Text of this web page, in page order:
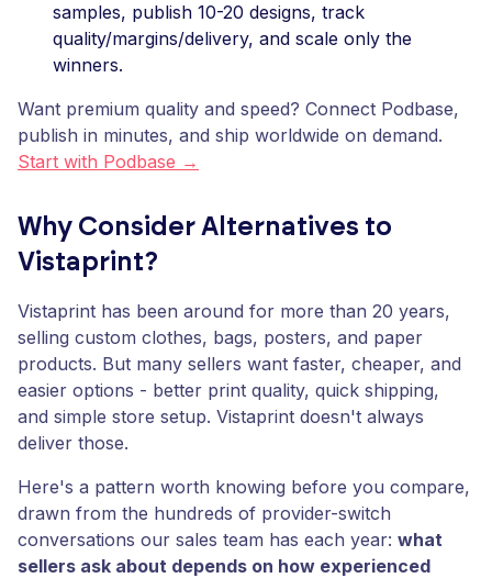
samples, publish 10-20 designs, track
quality/margins/delivery, and scale only the
winners.
Want premium quality and speed? Connect Podbase,
publish in minutes, and ship worldwide on demand.
Start with Podbase →
Why Consider Alternatives to
Vistaprint?
Vistaprint has been around for more than 20 years,
selling custom clothes, bags, posters, and paper
products. But many sellers want faster, cheaper, and
easier options - better print quality, quick shipping,
and simple store setup. Vistaprint doesn't always
deliver those.
Here's a pattern worth knowing before you compare,
drawn from the hundreds of provider-switch
conversations our sales team has each year: what
sellers ask about depends on how experienced